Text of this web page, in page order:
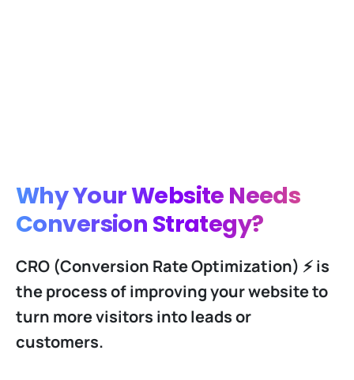
Why Your Website Needs
Conversion Strategy?
CRO (Conversion Rate Optimization) ⚡️ is
the process of improving your website to
turn more visitors into leads or
customers.